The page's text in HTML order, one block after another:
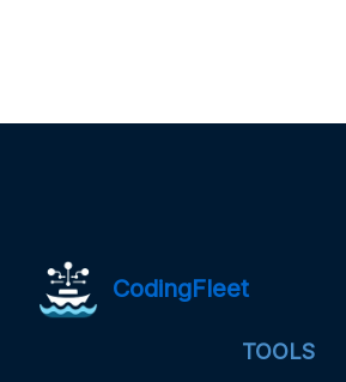
CodingFleet
TOOLS